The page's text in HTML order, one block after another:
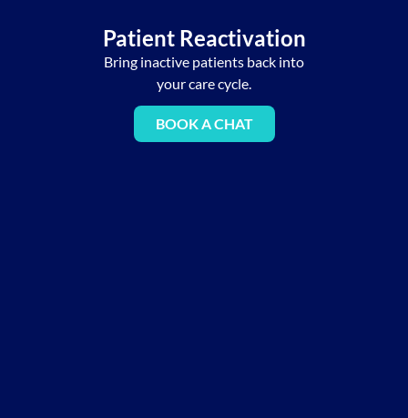
Patient Reactivation
Bring inactive patients back into
your care cycle.
BOOK A CHAT